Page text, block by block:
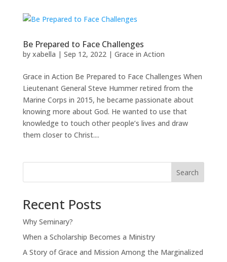
Be Prepared to Face Challenges
by xabella | Sep 12, 2022| Grace in Action
Grace in Action Be Prepared to Face Challenges When
Lieutenant General Steve Hummer retired from the
Marine Corps in 2015, he became passionate about
knowing more about God. He wanted to use that
knowledge to touch other people’s lives and draw
them closer to Christ....
Search
Recent Posts
Why Seminary?
When a Scholarship Becomes a Ministry
A Story of Grace and Mission Among the Marginalized